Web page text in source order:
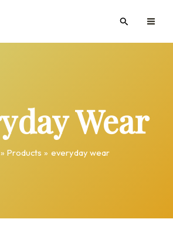
Search
Wear
Products everyday wear